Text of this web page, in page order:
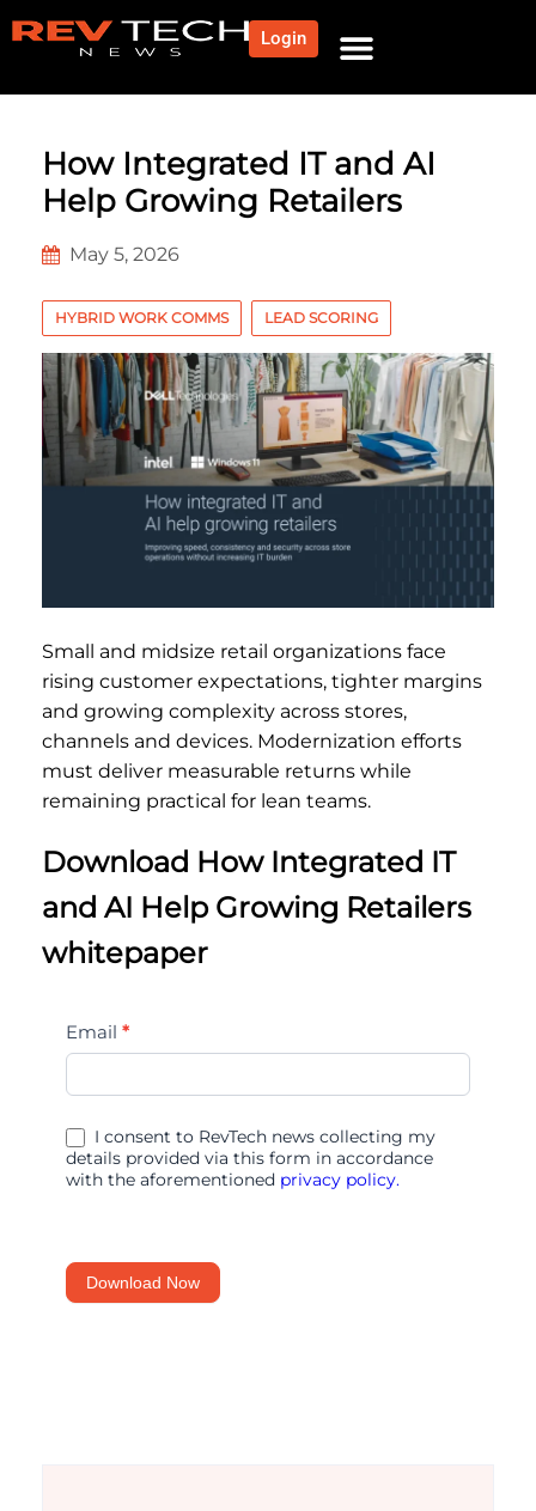
Login
How Integrated IT and AI
Help Growing Retailers
May 5, 2026
HYBRID WORK COMMS LEAD SCORING
Small and midsize retail organizations face
rising customer expectations, tighter margins
and growing complexity across stores,
channels and devices. Modernization efforts
must deliver measurable returns while
remaining practical for lean teams.
Download How Integrated IT
and AI Help Growing Retailers
whitepaper
How
Integrated
IT
AI
Help
Email *
I consent to RevTech news collecting my
details provided via this form in accordance
with the aforementioned privacy policy.
Download Now